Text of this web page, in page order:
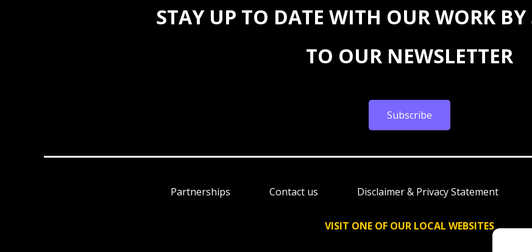
STAY UP TO DATE WITH OUR WORK
TO OUR NEWSLETTER
Subscribe
Partnerships Contact us Disclaimer & Privacy Statement
VISIT ONE OF OUR LOCAL WEBSITES